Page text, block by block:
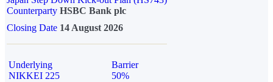
Counterparty HSBC Bank plc
Closing Date 14 August 2026
Underlying
NIKKEI 225
Barrier
50%